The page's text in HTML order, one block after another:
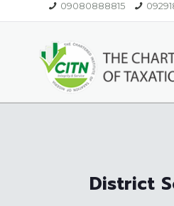
09080888815
District